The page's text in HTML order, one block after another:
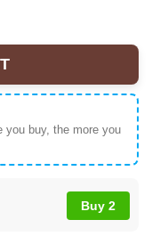
Gift - Premium
you buy, the more you
Buy 2